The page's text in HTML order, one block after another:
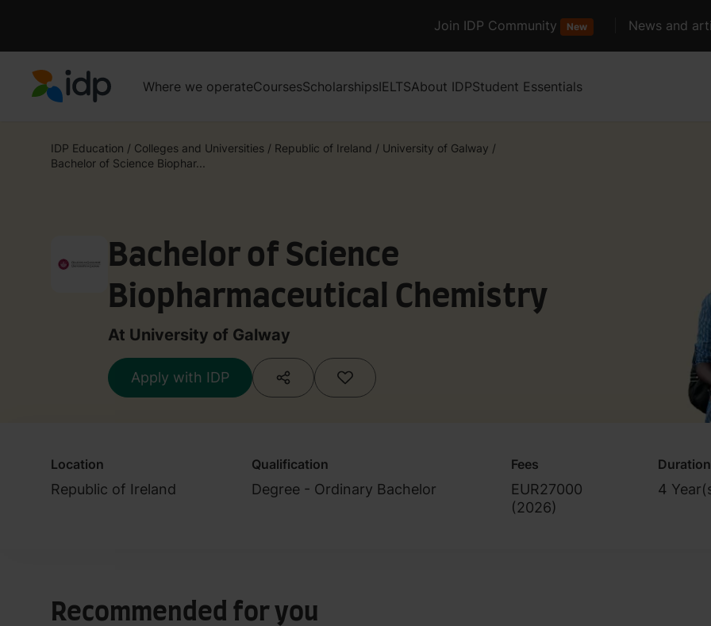
Join IDP Community New News and
Where we operateCoursesScholarshipsIELTSAbout IDPStudent Essentials
IDP Education / Colleges and Universities / Republic of Ireland / University of Galway /
Bachelor of Science Biophar...
Bachelor of Science
Biopharmaceutical Chemistry
At University of Galway
Apply with IDP
Location
Republic of Ireland
Qualification
Degree - Ordinary Bachelor
Fees
EUR27000
(2026)
Duration
4
Recommended for you